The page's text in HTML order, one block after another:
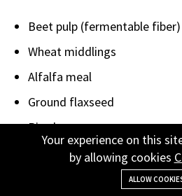
Beet pulp (fermentable fiber)
Wheat middlings
Alfalfa meal
Ground flaxseed
Rice bran
Yeast culture components
These ingredients function as
Your experience on this
by allowing cookies
ALLOW